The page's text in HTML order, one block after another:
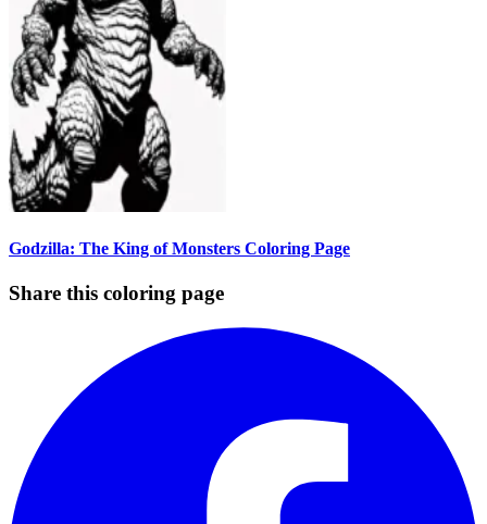
Godzilla: The King of Monsters Coloring Page
Share this coloring page